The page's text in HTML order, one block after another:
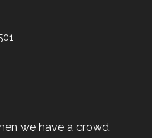
reservations